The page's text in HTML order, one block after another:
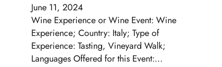
June 11, 2024
Wine Experience or Wine Event: Wine
Experience; Country: Italy; Type of
Experience: Tasting, Vineyard Walk;
Languages Offered for this Event:…